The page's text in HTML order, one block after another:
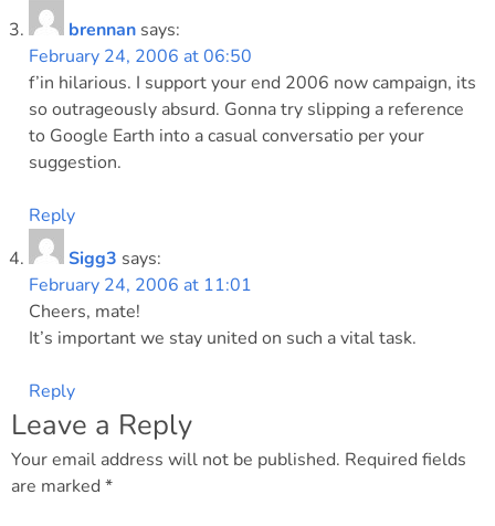
brennan says:
February 24, 2006 at 06:50
f’in hilarious. I support your end 2006 now campaign, its
so outrageously absurd. Gonna try slipping a reference
to Google Earth into a casual conversatio per your
suggestion.
Reply
Sigg3 says:
February 24, 2006 at 11:01
Cheers, mate!
It’s important we stay united on such a vital task.
Reply
Leave a Reply
Your email address will not be published. Required fields
are marked *